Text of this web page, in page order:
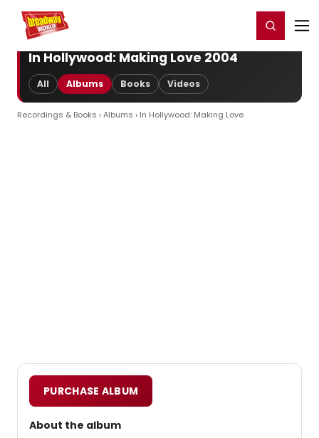
Home For You Register/Login
In Hollywood: Making Love 2004
All Albums Books Videos
Recordings & Books ›Albums › In Hollywood: Making Love
PURCHASE ALBUM
About the album